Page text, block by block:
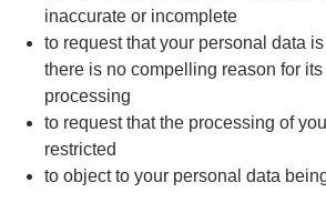
inaccurate or incomplete
to request that your personal data
there is no compelling reason for
processing
to request that the processing of
restricted
to object to your personal data